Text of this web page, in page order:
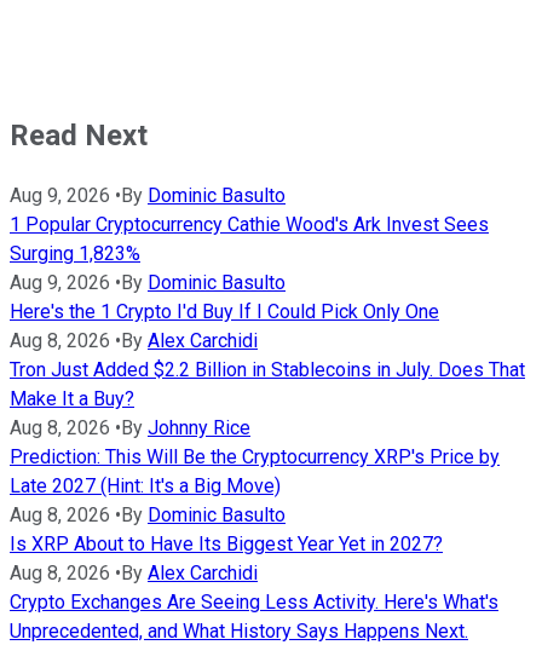
Read Next
Aug 9, 2026 • By Dominic Basulto
1 Popular Cryptocurrency Cathie Wood's Ark Invest Sees
Surging 1,823%
Aug 9, 2026 • By Dominic Basulto
Here's the 1 Crypto I'd Buy If I Could Pick Only One
Aug 8, 2026 • By Alex Carchidi
Tron Just Added $2.2 Billion in Stablecoins in July. Does That
Make It a Buy?
Aug 8, 2026 • By Johnny Rice
Prediction: This Will Be the Cryptocurrency XRP's Price by
Late 2027 (Hint: It's a Big Move)
Aug 8, 2026 • By Dominic Basulto
Is XRP About to Have Its Biggest Year Yet in 2027?
Aug 8, 2026 • By Alex Carchidi
Crypto Exchanges Are Seeing Less Activity. Here's What's
Unprecedented, and What History Says Happens Next.